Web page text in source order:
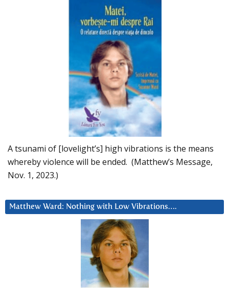
A tsunami of [lovelight’s] high vibrations is the means
whereby violence will be ended. (Matthew’s Message,
Nov. 1, 2023.)
Matthew Ward: Nothing with Low Vibrations….